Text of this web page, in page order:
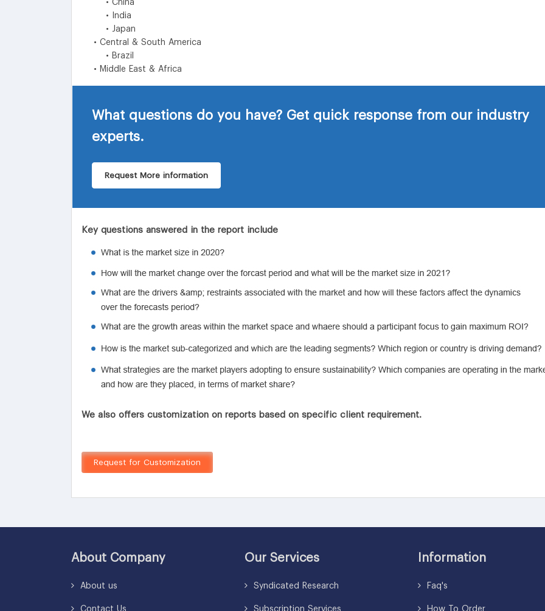
• China
• India
• Japan
• Central & South America
• Brazil
• Middle East & Africa
What questions do you have? Get quick response from our industry
experts.
Request More information
Key questions answered in the report include
We also offers customization on reports based on specific client requirement.
Request for Customization
About Company
About us
Contact Us
Our Services
Syndicated Research
Subscription Services
Information
Faq's
How To Order